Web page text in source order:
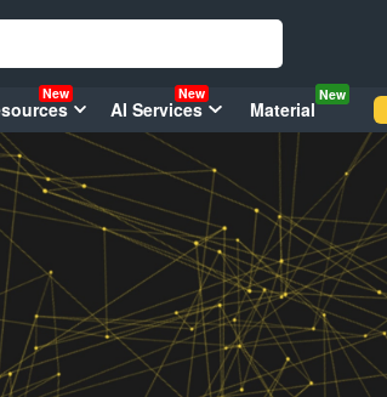
New
AI Services
New
Material
New